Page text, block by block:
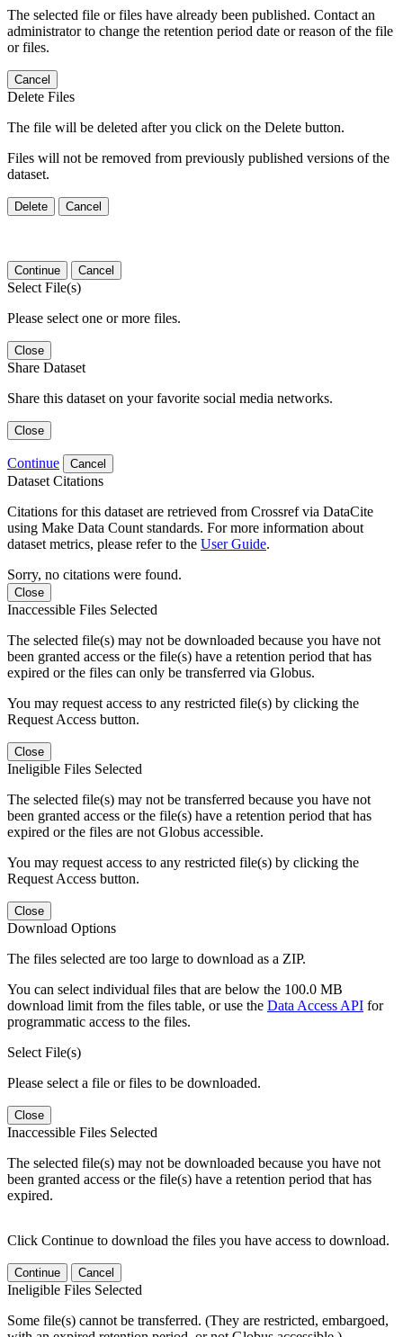
The selected file or files have already been published. Contact an
administrator to change the retention period date or reason of the file
or files.
Cancel
Delete Files
The file will be deleted after you click on the Delete button.
Files will not be removed from previously published versions of the
dataset.
Delete Cancel
Continue Cancel
Select File(s)
Please select one or more files.
Close
Share Dataset
Share this dataset on your favorite social media networks.
Close
Continue Cancel
Dataset Citations
Citations for this dataset are retrieved from Crossref via DataCite
using Make Data Count standards. For more information about
dataset metrics, please refer to the User Guide.
Sorry, no citations were found.
Close
Inaccessible Files Selected
The selected file(s) may not be downloaded because you have not
been granted access or the file(s) have a retention period that has
expired or the files can only be transferred via Globus.
You may request access to any restricted file(s) by clicking the
Request Access button.
Close
Ineligible Files Selected
The selected file(s) may not be transferred because you have not
been granted access or the file(s) have a retention period that has
expired or the files are not Globus accessible.
You may request access to any restricted file(s) by clicking the
Request Access button.
Close
Download Options
The files selected are too large to download as a ZIP.
You can select individual files that are below the 100.0 MB
download limit from the files table, or use the Data Access API for
programmatic access to the files.
Select File(s)
Please select a file or files to be downloaded.
Close
Inaccessible Files Selected
The selected file(s) may not be downloaded because you have not
been granted access or the file(s) have a retention period that has
expired.
Click Continue to download the files you have access to download.
Continue Cancel
Ineligible Files Selected
Some file(s) cannot be transferred. (They are restricted, embargoed,